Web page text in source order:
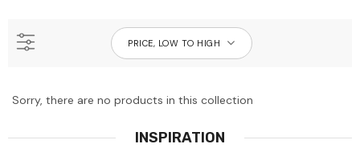
PRICE, LOW TO HIGH
Sorry, there are no products in this collection
INSPIRATION